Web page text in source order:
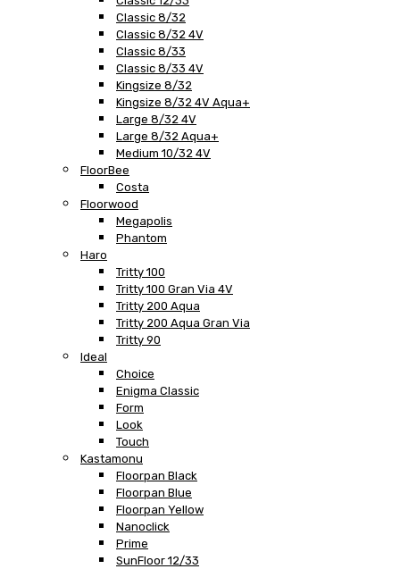
Classic 8/32
Classic 8/32 4V
Classic 8/33
Classic 8/33 4V
Kingsize 8/32
Kingsize 8/32 4V Aqua+
Large 8/32 4V
Large 8/32 Aqua+
Medium 10/32 4V
FloorBee
Costa
Floorwood
Megapolis
Phantom
Haro
Tritty 100
Tritty 100 Gran Via 4V
Tritty 200 Aqua
Tritty 200 Aqua Gran Via
Tritty 90
Ideal
Choice
Enigma Classic
Form
Look
Touch
Kastamonu
Floorpan Black
Floorpan Blue
Floorpan Yellow
Nanoclick
Prime
SunFloor 12/33